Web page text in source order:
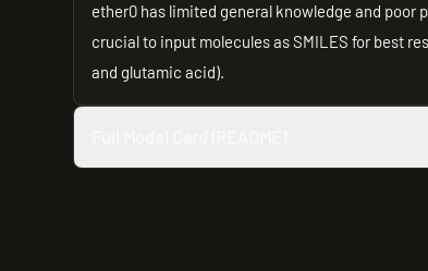
ether0 has limited general knowledge and poor
crucial to input molecules as SMILES for best
and glutamic acid).